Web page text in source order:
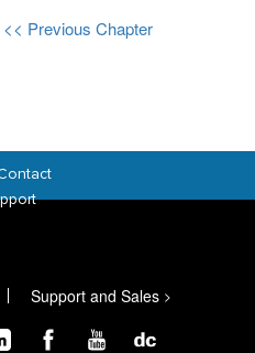
<< Previous Chapter
Support and Sales >